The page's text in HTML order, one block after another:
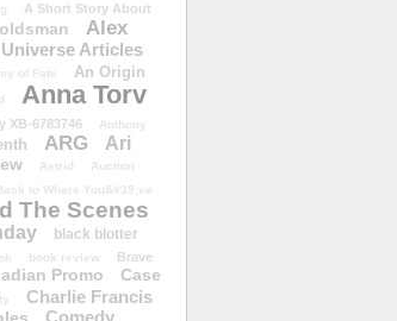
A Short Story About
Alex
Articles
of Fate
An Origin
Anna Torv
XB-6783746
Anthony
ARG
Ari
Astrid Auction
to Where You&#39;ve
The Scenes
black blotter
book review
Brave
Promo
Case
Charlie Francis